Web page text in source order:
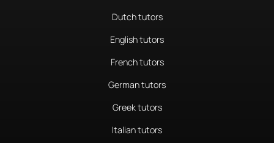
Dutch tutors
English tutors
French tutors
German tutors
Greek tutors
Italian tutors